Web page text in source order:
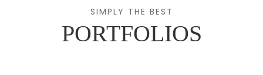
SIMPLY THE BEST
PORTFOLIOS